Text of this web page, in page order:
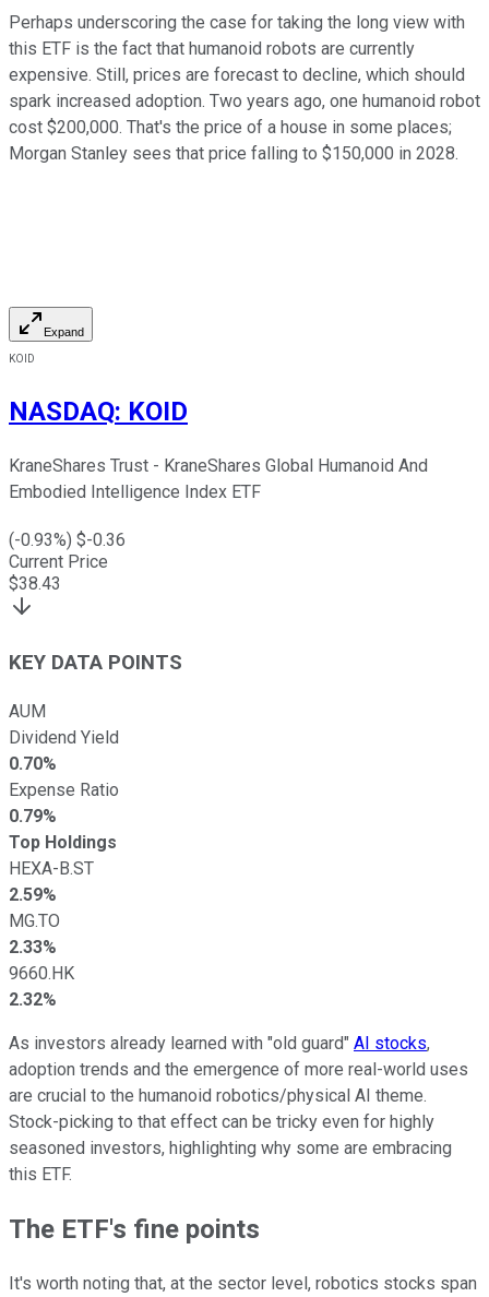
Perhaps underscoring the case for taking the long view with
this ETF is the fact that humanoid robots are currently
expensive. Still, prices are forecast to decline, which should
spark increased adoption. Two years ago, one humanoid robot
cost $200,000. That's the price of a house in some places;
Morgan Stanley sees that price falling to $150,000 in 2028.
Expand
KOID
NASDAQ: KOID
KraneShares Trust - KraneShares Global Humanoid And
Embodied Intelligence Index ETF
(-0.93%) $-0.36
Current Price
$38.43
KEY DATA POINTS
AUM
Dividend Yield
0.70%
Expense Ratio
0.79%
Top Holdings
HEXA-B.ST
2.59%
MG.TO
2.33%
9660.HK
2.32%
As investors already learned with "old guard" AI stocks,
adoption trends and the emergence of more real-world uses
are crucial to the humanoid robotics/physical AI theme.
Stock-picking to that effect can be tricky even for highly
seasoned investors, highlighting why some are embracing
this ETF.
The ETF's fine points
It's worth noting that, at the sector level, robotics stocks span